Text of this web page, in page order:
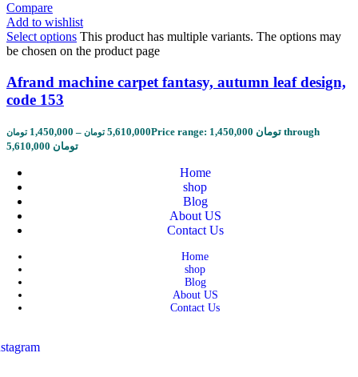
Compare
Add to wishlist
Select options This product has multiple variants. The options may
be chosen on the product page
Afrand machine carpet fantasy, autumn leaf design,
code 153
1,450,000 تومان – 5,610,000 تومان
Price range: 1,450,000 تومان through
5,610,000 تومان
Home
shop
Blog
About US
Contact Us
Home
shop
Blog
About US
Contact Us